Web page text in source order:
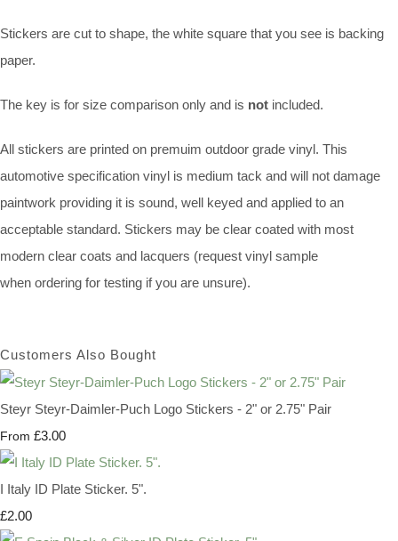
Stickers are cut to shape, the white square that you see is backing
paper.
The key is for size comparison only and is not included.
All stickers are printed on premuim outdoor grade vinyl. This
automotive specification vinyl is medium tack and will not damage
paintwork providing it is sound, well keyed and applied to an
acceptable standard. Stickers may be clear coated with most
modern clear coats and lacquers (request vinyl sample
when ordering for testing if you are unsure).
Customers Also Bought
Steyr Steyr-Daimler-Puch Logo Stickers - 2" or 2.75" Pair
From £3.00
I Italy ID Plate Sticker. 5".
£2.00